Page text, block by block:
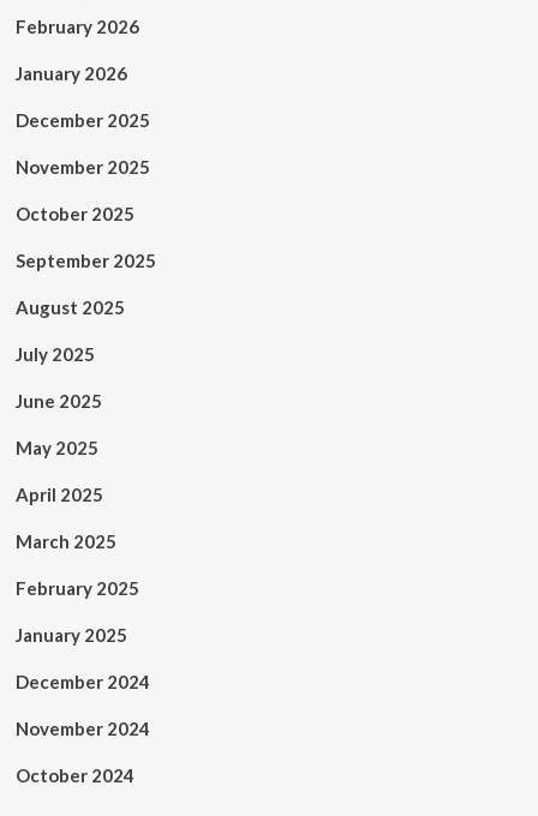
February 2026
January 2026
December 2025
November 2025
October 2025
September 2025
August 2025
July 2025
June 2025
May 2025
April 2025
March 2025
February 2025
January 2025
December 2024
November 2024
October 2024